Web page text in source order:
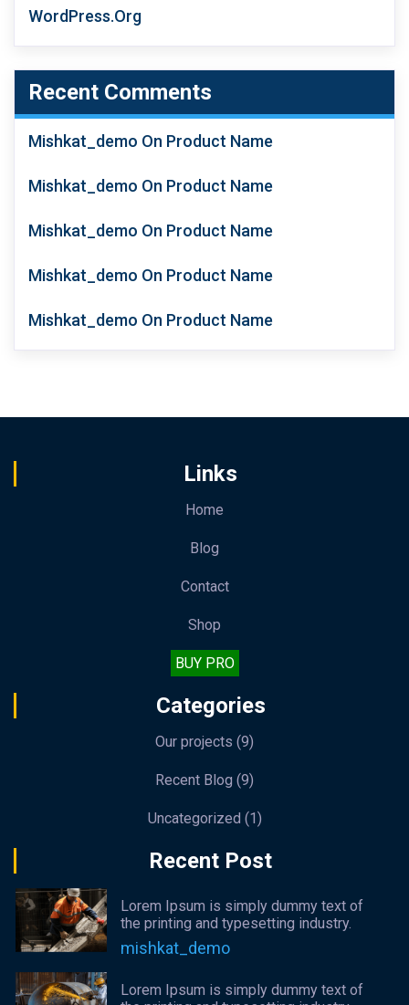
WordPress.org
Recent Comments
Mishkat_demo On Product Name
Mishkat_demo On Product Name
Mishkat_demo On Product Name
Mishkat_demo On Product Name
Mishkat_demo On Product Name
Links
Home
Blog
Contact
Shop
BUY PRO
Categories
Our projects (9)
Recent Blog (9)
Uncategorized (1)
Recent Post
Lorem Ipsum is simply dummy text of
the printing and typesetting industry.
mishkat_demo
Lorem Ipsum is simply dummy text of